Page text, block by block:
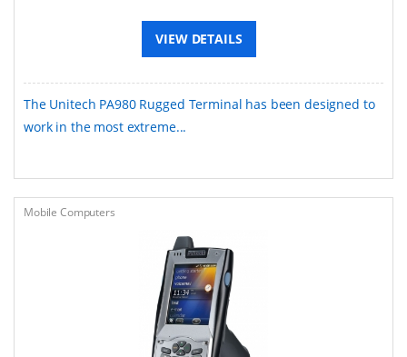
VIEW DETAILS
The Unitech PA980 Rugged Terminal has been designed to
work in the most extreme...
Mobile Computers